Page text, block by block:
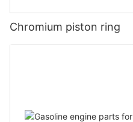
Chromium piston ring